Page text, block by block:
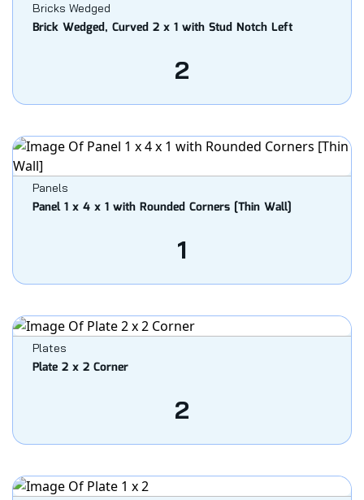
Bricks Wedged
Brick Wedged, Curved 2 x 1 with Stud Notch Left
2
Panels
Panel 1 x 4 x 1 with Rounded Corners [Thin Wall]
1
Plates
Plate 2 x 2 Corner
2